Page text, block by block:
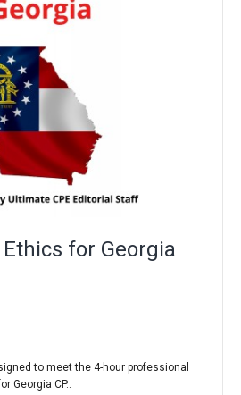
for Georgia
to meet the 4-hour professional
Georgia CP..